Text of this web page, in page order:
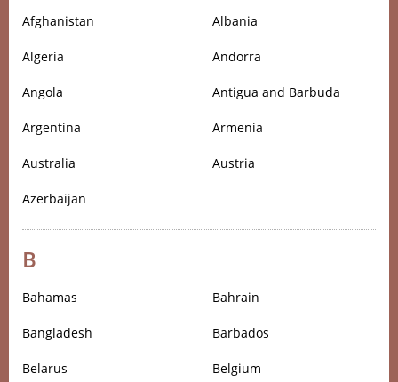
Afghanistan Albania
Algeria Andorra
Angola Antigua and Barbuda
Argentina Armenia
Australia Austria
Azerbaijan
B
Bahamas Bahrain
Bangladesh Barbados
Belarus Belgium